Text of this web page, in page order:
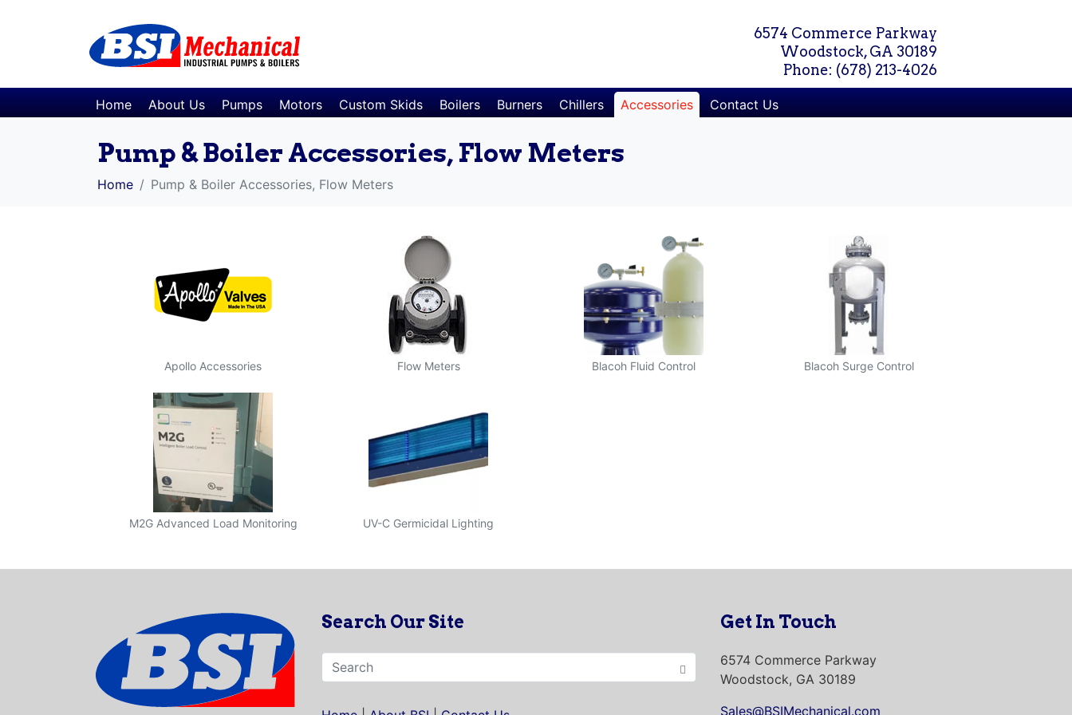
6574 Commerce Parkway
Woodstock, GA 30189
Phone: (678) 213-4026
Home About Us Pumps Motors Custom Skids Boilers Burners Chillers Accessories Contact Us
Pump & Boiler Accessories, Flow Meters
Home Pump & Boiler Accessories, Flow Meters
Apollo Accessories Flow Meters Blacoh Fluid Control Blacoh Surge Control
M2G Advanced Load Monitoring UV-C Germicidal Lighting
Search Our Site Get In Touch
6574 Commerce Parkway
Woodstock, GA 30189
Sales@BSIMechanical.com